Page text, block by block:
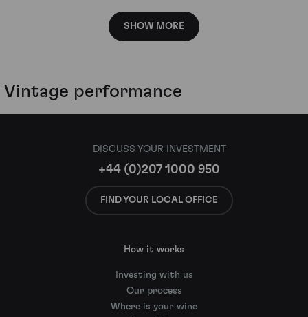
SHOW MORE
Vintage performance
DISCUSS YOUR INVESTMENT
+44 (0)207 1000 950
FIND YOUR LOCAL OFFICE
How it works
Investing with us
Our process
Where is your wine